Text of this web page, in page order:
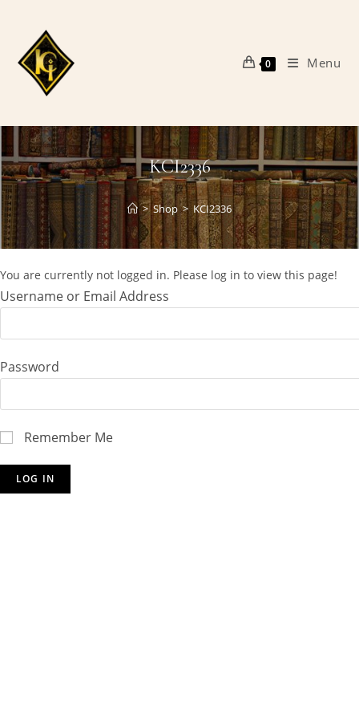
content
0 Menu
KCI2336
> Shop > KCI2336
You are currently not logged in. Please log in to view this page!
Username or Email Address
Password
Remember Me